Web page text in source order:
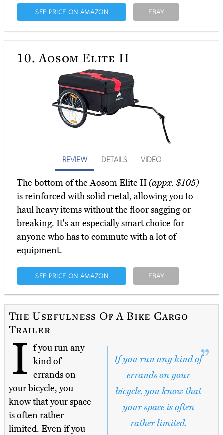
SEE PRICE ON AMAZON EBAY
10. Aosom Elite II
REVIEW DETAILS VIDEO
The bottom of the Aosom Elite II(appx. $105)
is reinforced with solid metal, allowing you to
haul heavy items without the floor sagging or
breaking. It's an especially smart choice for
anyone who has to commute with a lot of
equipment.
SEE PRICE ON AMAZON EBAY
The Usefulness Of A Bike Cargo
Trailer
If you run any kind of
errands on your
bicycle, you know that
your space is often
rather limited.
I f you run any
kind of
errands on
your bicycle, you
know that your space
is often rather
limited. Even if you